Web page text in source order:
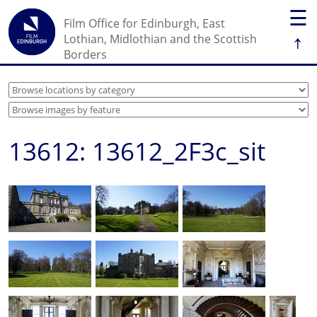
☰
↑
Film Office for Edinburgh, East
Lothian, Midlothian and the Scottish
Borders
13612: 13612_2F3c_sit